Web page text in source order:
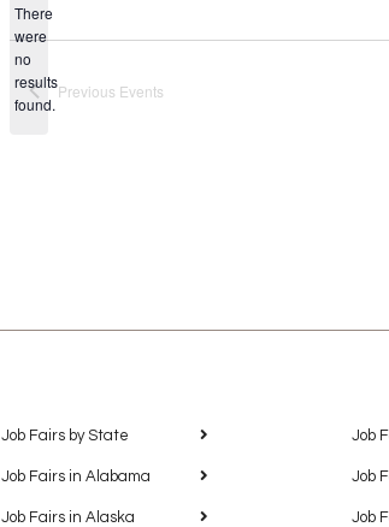
Notice
There
were
no
results
found.
Previous Events
Job Fairs by State
Job Fairs in Alabama
Job Fairs in Alaska
Job
Job
Job